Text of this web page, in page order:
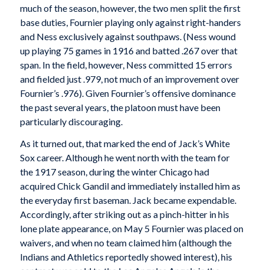
much of the season, however, the two men split the first
base duties, Fournier playing only against right-handers
and Ness exclusively against southpaws. (Ness wound
up playing 75 games in 1916 and batted .267 over that
span. In the field, however, Ness committed 15 errors
and fielded just .979, not much of an improvement over
Fournier’s .976). Given Fournier’s offensive dominance
the past several years, the platoon must have been
particularly discouraging.
As it turned out, that marked the end of Jack’s White
Sox career. Although he went north with the team for
the 1917 season, during the winter Chicago had
acquired Chick Gandil and immediately installed him as
the everyday first baseman. Jack became expendable.
Accordingly, after striking out as a pinch-hitter in his
lone plate appearance, on May 5 Fournier was placed on
waivers, and when no team claimed him (although the
Indians and Athletics reportedly showed interest), his